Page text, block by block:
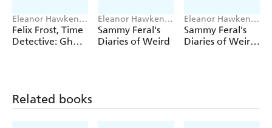
Eleanor Hawken,
Steve May
Felix Frost, Time
Detective: Ghost
Eleanor Hawken,
John Kelly
Sammy Feral's
Diaries of Weird
Eleanor Hawken,
John Kelly
Sammy Feral's
Diaries of Weird:
Related books